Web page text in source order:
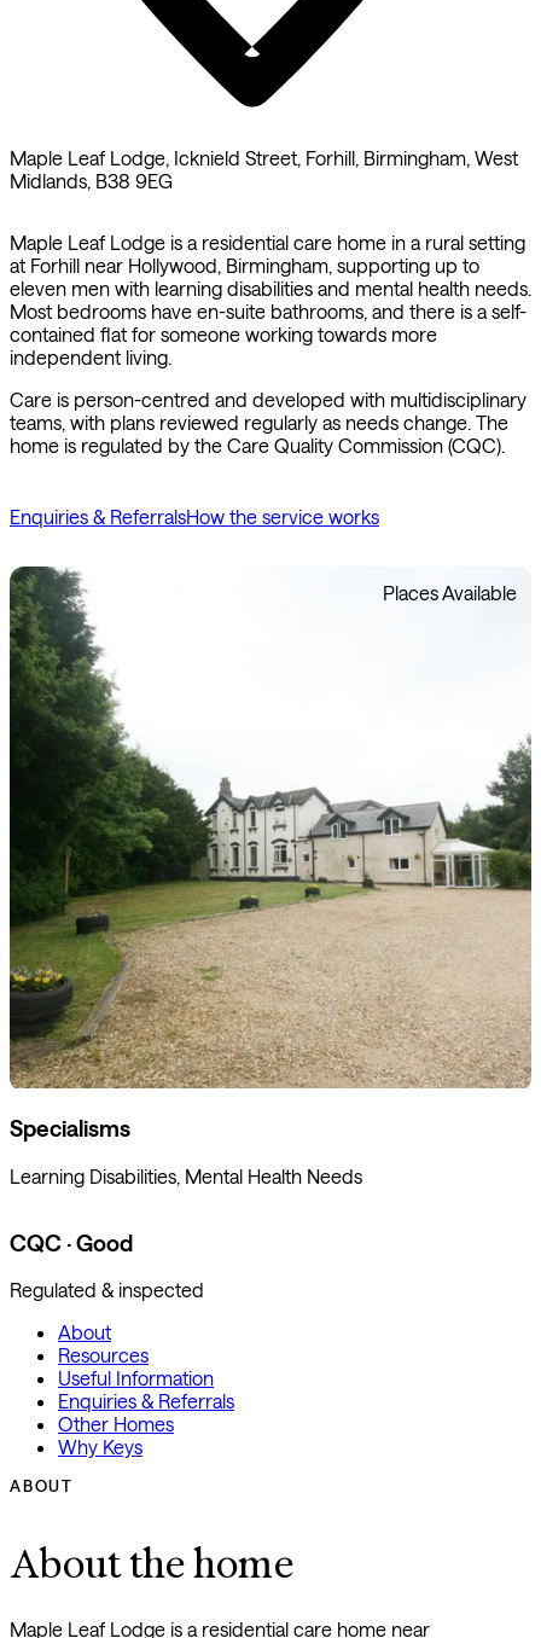
Maple Leaf Lodge, Icknield Street, Forhill, Birmingham, West
Midlands, B38 9EG
Maple Leaf Lodge is a residential care home in a rural setting
at Forhill near Hollywood, Birmingham, supporting up to
eleven men with learning disabilities and mental health needs.
Most bedrooms have en-suite bathrooms, and there is a self-
contained flat for someone working towards more
independent living.
Care is person-centred and developed with multidisciplinary
teams, with plans reviewed regularly as needs change. The
home is regulated by the Care Quality Commission (CQC).
Enquiries & ReferralsHow the service works
Places Available
Specialisms
Learning Disabilities, Mental Health Needs
CQC · Good
Regulated & inspected
About
Resources
Useful Information
Enquiries & Referrals
Other Homes
Why Keys
ABOUT
About the home
Maple Leaf Lodge is a residential care home near